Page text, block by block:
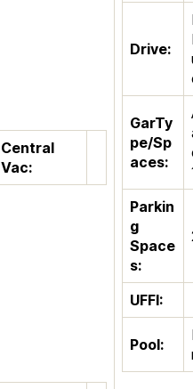
Central
Vac:
Drive:
GarTy
pe/Sp
aces:
Parkin
g
Space
s:
UFFI:
Pool: